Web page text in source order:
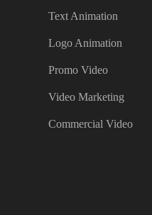
Text Animation
Logo Animation
Promo Video
Video Marketing
Commercial Video